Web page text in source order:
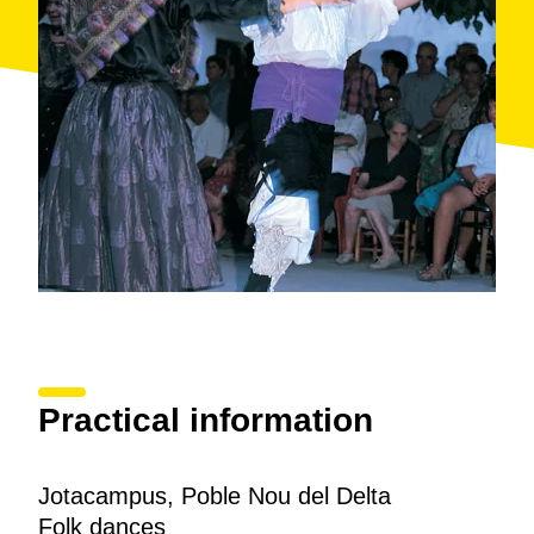
promote the popular music of the region and,
especially, the Catalan jota.
Practical information
Jotacampus, Poble Nou del Delta
Folk dances